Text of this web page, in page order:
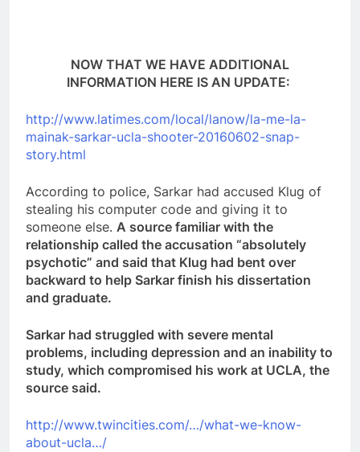
NOW THAT WE HAVE ADDITIONAL
INFORMATION HERE IS AN UPDATE:
http://www.latimes.com/local/lanow/la-me-la-
mainak-sarkar-ucla-shooter-20160602-snap-
story.html
According to police, Sarkar had accused Klug of
stealing his computer code and giving it to
someone else. A source familiar with the
relationship called the accusation “absolutely
psychotic” and said that Klug had bent over
backward to help Sarkar finish his dissertation
and graduate.
Sarkar had struggled with severe mental
problems, including depression and an inability to
study, which compromised his work at UCLA, the
source said.
http://www.twincities.com/…/what-we-know-
about-ucla…/